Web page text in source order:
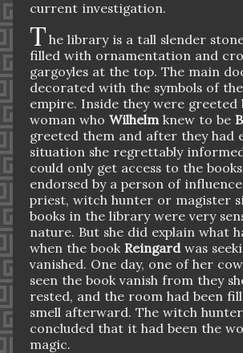
current investigation.
T he library is a tall slender
filled with ornamentation and
gargoyles at the top. The main
decorated with the symbols of
empire. Inside they were greeted
woman who Wilhelmknew to be
greeted them and after they had
situation she regrettably
could only get access to the
endorsed by a person of
priest, witch hunter or magister
books in the library were very
nature. But she did explain what
when the book Reingardwas
vanished. One day, one of her
seen the book vanish from they
rested, and the room had been
smell afterward. The witch
concluded that it had been the
magic.